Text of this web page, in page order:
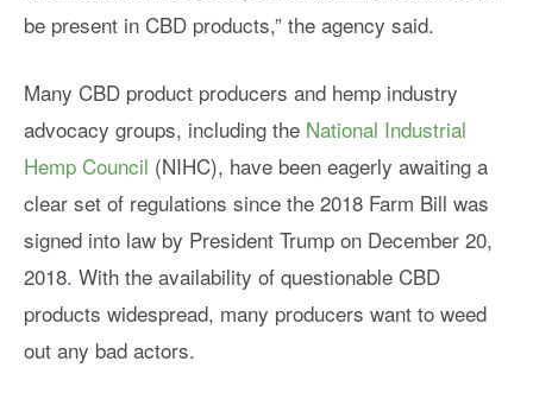
be present in CBD products,” the agency said.
Many CBD product producers and hemp industry
advocacy groups, including the National Industrial
Hemp Council (NIHC), have been eagerly awaiting a
clear set of regulations since the 2018 Farm Bill was
signed into law by President Trump on December 20,
2018. With the availability of questionable CBD
products widespread, many producers want to weed
out any bad actors.